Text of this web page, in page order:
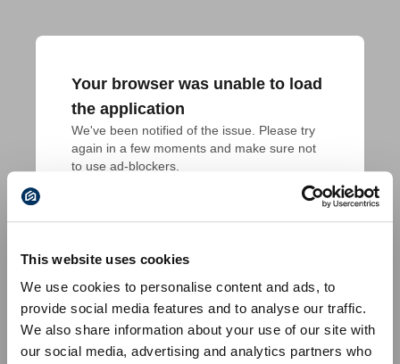
This website uses cookies
We use cookies to personalise content and ads, to
provide social media features and to analyse our traffic.
We also share information about your use of our site with
our social media, advertising and analytics partners who
Your browser was unable to load
the application
We've been notified of the issue. Please try
again in a few moments and make sure not
to use ad-blockers.